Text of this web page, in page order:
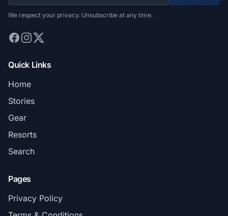
We respect your privacy. Unsubscribe at any time.
Quick Links
Home
Stories
Gear
Resorts
Search
Pages
Privacy Policy